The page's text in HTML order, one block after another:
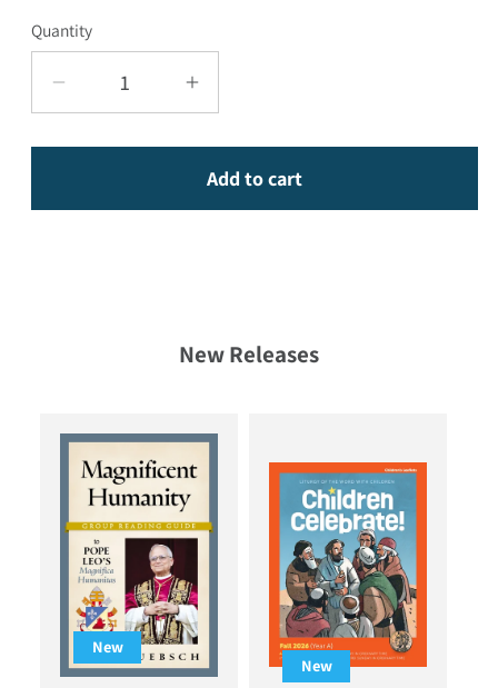
Quantity
Decrease quantity for 365 Hopeful
Increase quantity for 365
Add to cart
New Releases
New
New